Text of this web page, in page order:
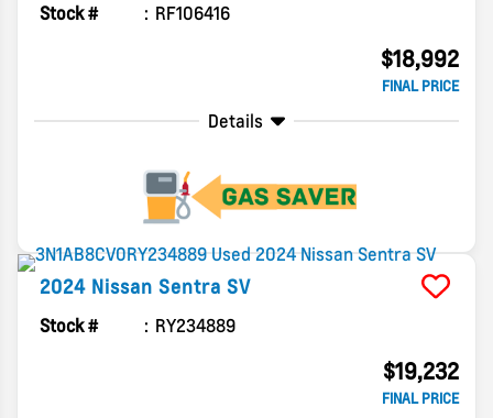
Stock # RF106416
$18,992
FINAL PRICE
Details
2024 Nissan Sentra SV
Stock # RY234889
$19,232
FINAL PRICE